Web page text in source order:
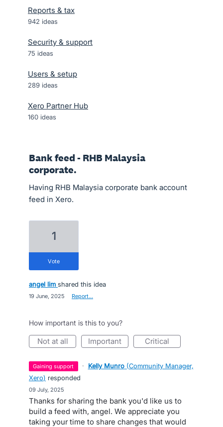
Reports & tax
942 ideas
Security & support
75 ideas
Users & setup
289 ideas
Xero Partner Hub
160 ideas
Bank feed - RHB Malaysia
corporate.
Having RHB Malaysia corporate bank account
feed in Xero.
1
vote
angel lim shared this idea
19 June, 2025 Report…
How important is this to you?
not at all important critical
gaining support · Kelly Munro (Community Manager,
Xero) responded
09 July, 2025
Thanks for sharing the bank you'd like us to
build a feed with, angel. We appreciate you
taking your time to share changes that would